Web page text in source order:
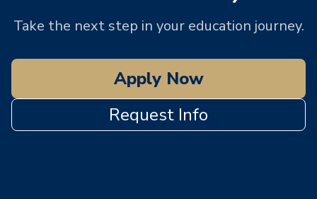
Take the next step in your education journey.
Apply Now
Request Info